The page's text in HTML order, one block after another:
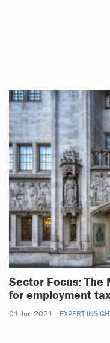
Sector Focus: The
for employment
01 Jun 2021 EXPERT